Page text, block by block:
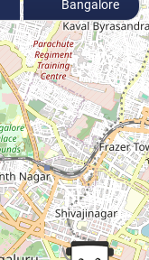
Bangalore